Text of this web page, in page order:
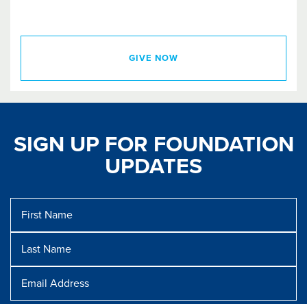
GIVE NOW
SIGN UP FOR FOUNDATION
UPDATES
Name
Name
Address